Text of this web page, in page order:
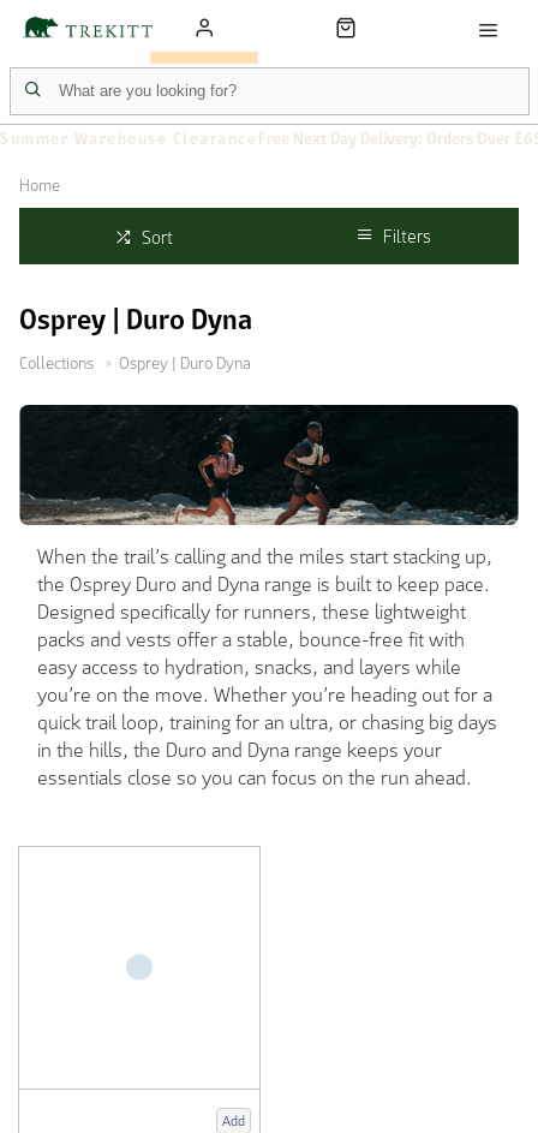
Summer Warehouse Clearance Free Next Day Delivery: Orders Over
Home
Sort Filters
Osprey | Duro Dyna
Collections Osprey | Duro Dyna
When the trail’s calling and the miles start stacking up,
the Osprey Duro and Dyna range is built to keep pace.
Designed specifically for runners, these lightweight
packs and vests offer a stable, bounce-free fit with
easy access to hydration, snacks, and layers while
you’re on the move. Whether you’re heading out for a
quick trail loop, training for an ultra, or chasing big days
in the hills, the Duro and Dyna range keeps your
essentials close so you can focus on the run ahead.
Add